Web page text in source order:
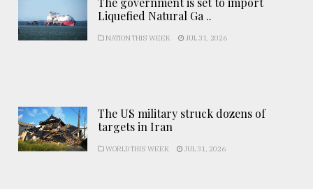
Liquefied Natural Ga ..
NATION THIS WEEK JUL 31, 2026
The US military struck dozens of
targets in Iran
WORLD THIS WEEK JUL 31, 2026